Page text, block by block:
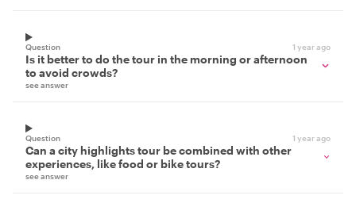
Question 1 year ago
Is it better to do the tour in the morning or afternoon
to avoid crowds?
see answer
Question 1 year ago
Can a city highlights tour be combined with other
experiences, like food or bike tours?
see answer